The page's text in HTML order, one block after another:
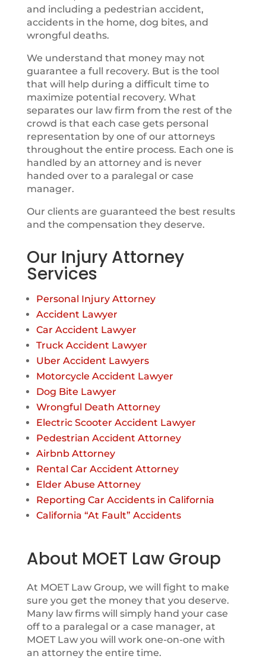
and including a pedestrian accident,
accidents in the home, dog bites, and
wrongful deaths.
We understand that money may not
guarantee a full recovery. But is the tool
that will help during a difficult time to
maximize potential recovery. What
separates our law firm from the rest of the
crowd is that each case gets personal
representation by one of our attorneys
throughout the entire process. Each one is
handled by an attorney and is never
handed over to a paralegal or case
manager.
Our clients are guaranteed the best results
and the compensation they deserve.
Our Injury Attorney
Services
Personal Injury Attorney
Accident Lawyer
Car Accident Lawyer
Truck Accident Lawyer
Uber Accident Lawyers
Motorcycle Accident Lawyer
Dog Bite Lawyer
Wrongful Death Attorney
Electric Scooter Accident Lawyer
Pedestrian Accident Attorney
Airbnb Attorney
Rental Car Accident Attorney
Elder Abuse Attorney
Reporting Car Accidents in California
California “At Fault” Accidents
About MOET Law Group
At MOET Law Group, we will fight to make
sure you get the money that you deserve.
Many law firms will simply hand your case
off to a paralegal or a case manager, at
MOET Law you will work one-on-one with
an attorney the entire time.